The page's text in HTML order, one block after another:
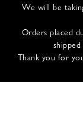
We will be
Orders placed
Thank you for
INFOS
CONTACT US
SHIPPING &